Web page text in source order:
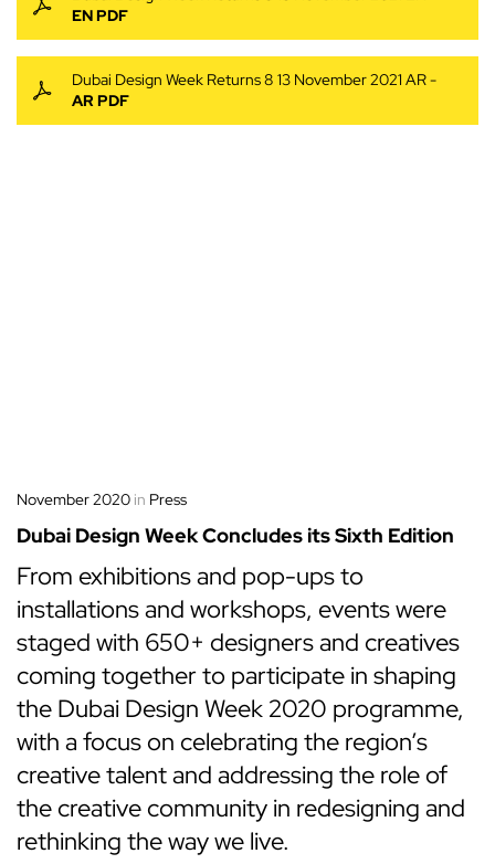
EN PDF
Dubai Design Week Returns 8 13 November 2021 AR -
AR PDF
November 2020 in Press
Dubai Design Week Concludes its Sixth Edition
From exhibitions and pop-ups to
installations and workshops, events were
staged with 650+ designers and creatives
coming together to participate in shaping
the Dubai Design Week 2020 programme,
with a focus on celebrating the region’s
creative talent and addressing the role of
the creative community in redesigning and
rethinking the way we live.